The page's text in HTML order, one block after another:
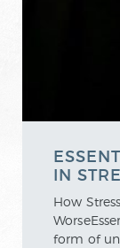
IN
How
form of